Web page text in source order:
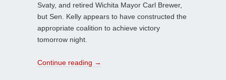
Svaty, and retired Wichita Mayor Carl Brewer,
but Sen. Kelly appears to have constructed the
appropriate coalition to achieve victory
tomorrow night.
Continue reading →